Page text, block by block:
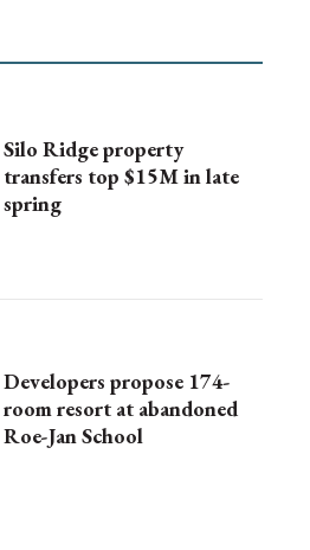
Silo Ridge property
transfers top $15M in late
spring
Developers propose 174-
room resort at abandoned
Roe-Jan School